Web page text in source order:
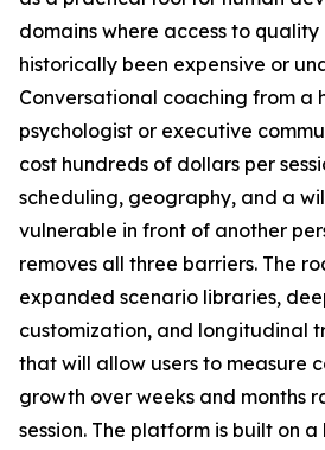
domains where access to
historically been expensive or
Conversational coaching from a
psychologist or executive
cost hundreds of dollars per
scheduling, geography, and a
vulnerable in front of another
removes all three barriers. The
expanded scenario libraries,
customization, and longitudinal
that will allow users to measure
growth over weeks and months
session. The platform is built on